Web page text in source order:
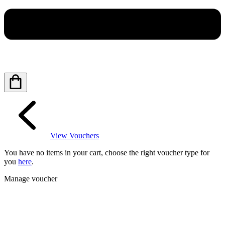
View Vouchers
You have no items in your cart, choose the right voucher type for
you here.
Manage voucher